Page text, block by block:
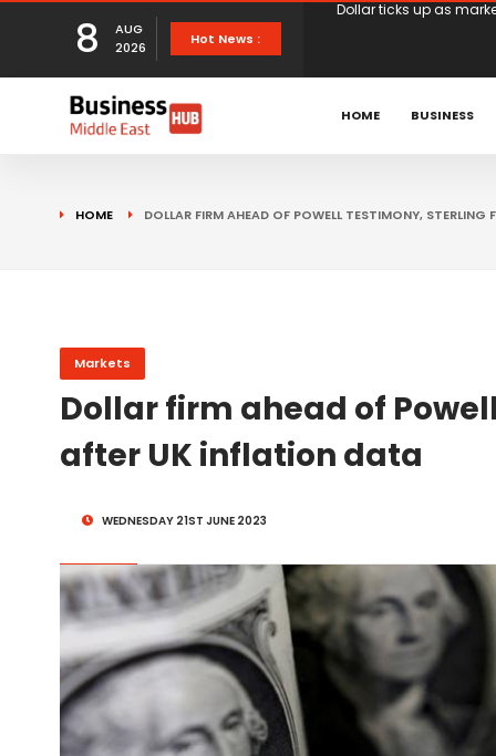
8
AUG
2026
Hot News :
proposals
XS.com Appoints
Dollar ticks up as
HOME BUSINESS
HOME DOLLAR FIRM AHEAD OF POWELL TESTIMONY, STERLING
Markets
Dollar firm ahead of
after UK inflation data
WEDNESDAY 21ST JUNE 2023